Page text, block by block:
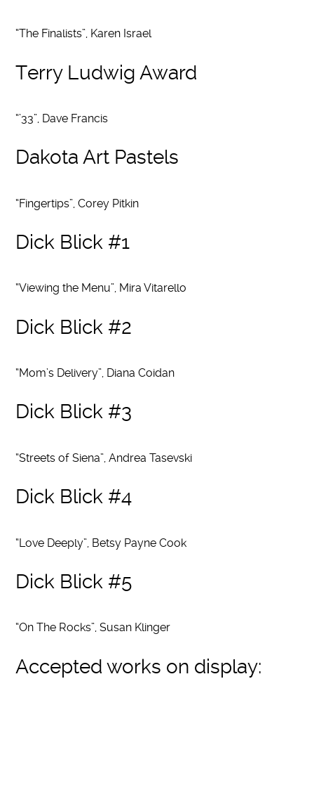
“The Finalists”, Karen Israel
Terry Ludwig Award
“’33”, Dave Francis
Dakota Art Pastels
“Fingertips”, Corey Pitkin
Dick Blick #1
“Viewing the Menu”, Mira Vitarello
Dick Blick #2
“Mom’s Delivery”, Diana Coidan
Dick Blick #3
“Streets of Siena”, Andrea Tasevski
Dick Blick #4
“Love Deeply”, Betsy Payne Cook
Dick Blick #5
“On The Rocks”, Susan Klinger
Accepted works on display: